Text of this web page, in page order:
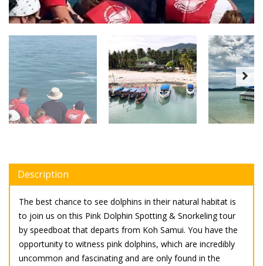
Description
The best chance to see dolphins in their natural habitat is
to join us on this Pink Dolphin Spotting & Snorkeling tour
by speedboat that departs from Koh Samui. You have the
opportunity to witness pink dolphins, which are incredibly
uncommon and fascinating and are only found in the